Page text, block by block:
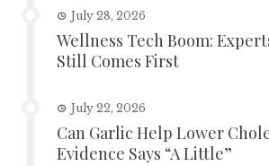
July 28, 2026
Wellness Tech Boom:
Still Comes First
July 22, 2026
Can Garlic Help Lower
Evidence Says “A Little”